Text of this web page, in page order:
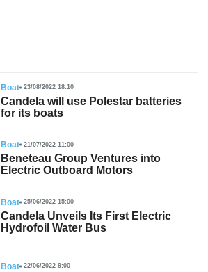
Boat 23/08/2022 18:10
Candela will use Polestar batteries
for its boats
Boat 21/07/2022 11:00
Beneteau Group Ventures into
Electric Outboard Motors
Boat 25/06/2022 15:00
Candela Unveils Its First Electric
Hydrofoil Water Bus
Boat 22/06/2022 9:00